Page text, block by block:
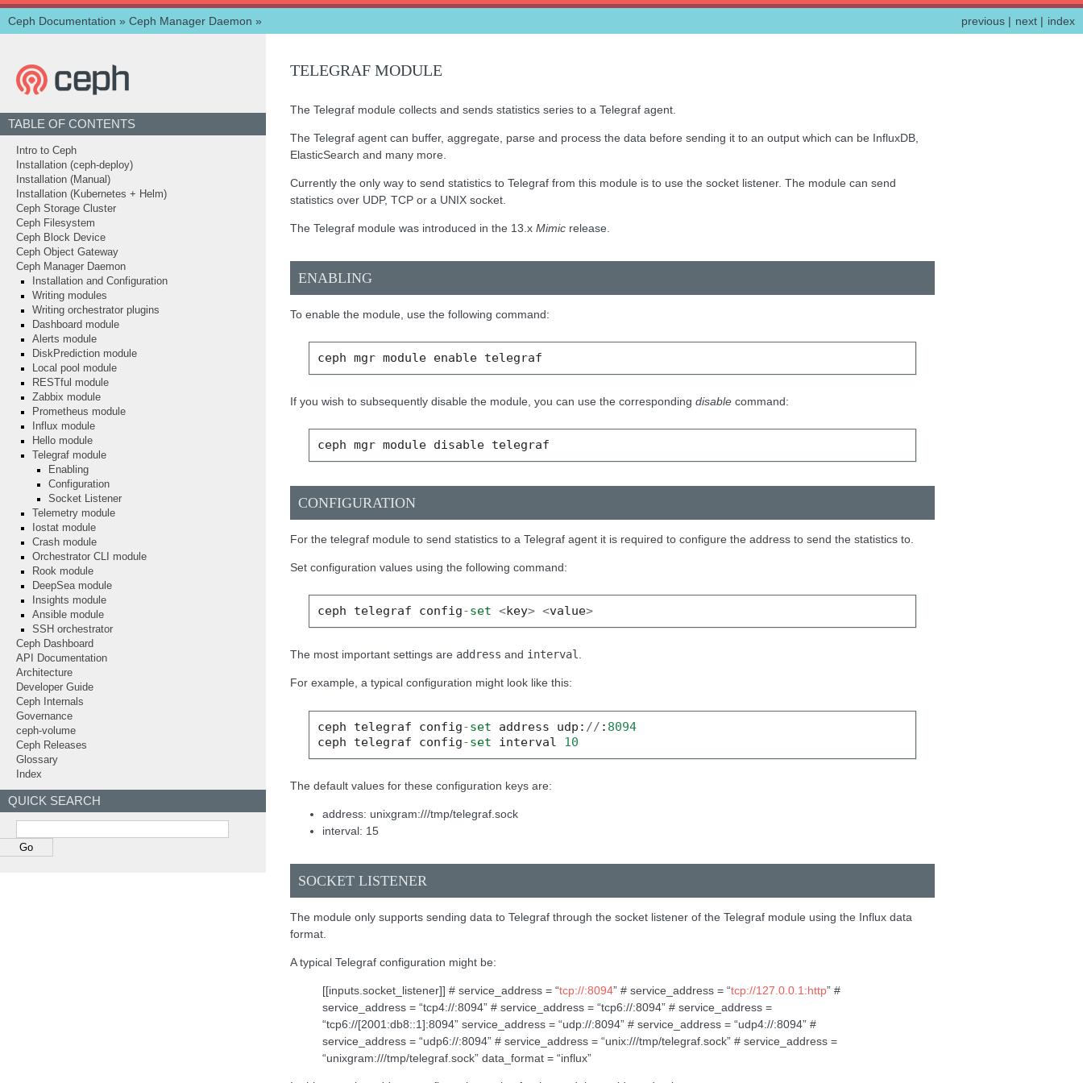
index
next |
previous |
Ceph Documentation » Ceph Manager Daemon »
TELEGRAF MODULE
The Telegraf module collects and sends statistics series to a Telegraf agent.
The Telegraf agent can buffer, aggregate, parse and process the data before sending it to an output which can be InfluxDB,
ElasticSearch and many more.
Currently the only way to send statistics to Telegraf from this module is to use the socket listener. The module can send
statistics over UDP, TCP or a UNIX socket.
The Telegraf module was introduced in the 13.x Mimic release.
ENABLING
To enable the module, use the following command:
ceph mgr module enable telegraf
If you wish to subsequently disable the module, you can use the corresponding disable command:
ceph mgr module disable telegraf
CONFIGURATION
For the telegraf module to send statistics to a Telegraf agent it is required to configure the address to send the statistics to.
Set configuration values using the following command:
ceph telegraf config-set <key> <value>
The most important settings are address and interval.
For example, a typical configuration might look like this:
ceph telegraf config-set address udp : // : 8094
ceph
telegraf config-set interval 10
The default values for these configuration keys are:
address: unixgram:///tmp/telegraf.sock
interval: 15
SOCKET LISTENER
The module only supports sending data to Telegraf through the socket listener of the Telegraf module using the Influx data
format.
A typical Telegraf configuration might be:
[[inputs.socket_listener]] # service_address = “tcp://:8094” # service_address = “tcp://127.0.0.1:http” #
service_address = “tcp4://:8094” # service_address = “tcp6://:8094” # service_address =
“tcp6://[2001:db8::1]:8094” service_address = “udp://:8094” # service_address = “udp4://:8094” #
service_address = “udp6://:8094” # service_address = “unix:///tmp/telegraf.sock” # service_address =
“unixgram:///tmp/telegraf.sock” data_format = “influx”
TABLE OF CONTENTS
Intro to Ceph
Installation (ceph-deploy)
Installation (Manual)
Installation (Kubernetes + Helm)
Ceph Storage Cluster
Ceph Filesystem
Ceph Block Device
Ceph Object Gateway
Ceph Manager Daemon
Installation and Configuration
Writing modules
Writing orchestrator plugins
Dashboard module
Alerts module
DiskPrediction module
Local pool module
RESTful module
Zabbix module
Prometheus module
Influx module
Hello module
Telegraf module
Enabling
Configuration
Socket Listener
Telemetry module
Iostat module
Crash module
Orchestrator CLI module
Rook module
DeepSea module
Insights module
Ansible module
SSH orchestrator
Ceph Dashboard
API Documentation
Architecture
Developer Guide
Ceph Internals
Governance
ceph-volume
Ceph Releases
Glossary
Index
QUICK SEARCH